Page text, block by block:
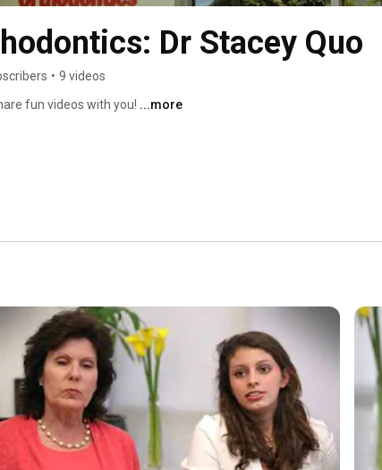
Dr Stacey Quo
• 9 videos
fun videos with you! ...more